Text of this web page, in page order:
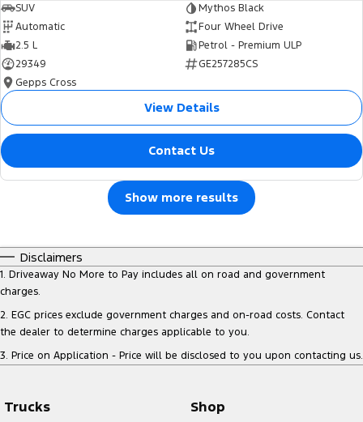
SUV
Mythos Black
Automatic
Four Wheel Drive
2.5 L
Petrol - Premium ULP
29349
GE257285CS
Gepps Cross
View Details
Contact Us
Show more results
Disclaimers
1. Driveaway No More to Pay includes all on road and government
charges.
2. EGC prices exclude government charges and on-road costs. Contact
the dealer to determine charges applicable to you.
3. Price on Application - Price will be disclosed to you upon contacting us.
Trucks Shop